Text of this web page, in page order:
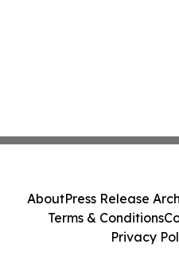
AboutPress Release
Terms & Conditions
Privacy